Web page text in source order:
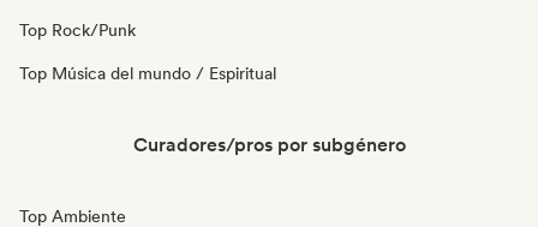
Top Rock/Punk
Top Música del mundo / Espiritual
Curadores/pros por subgénero
Top Ambiente